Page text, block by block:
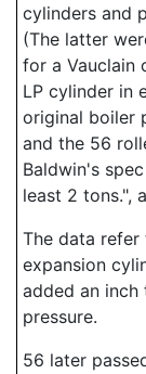
cylinders and
(The latter
for a Vauclain
LP cylinder in
original boiler
and the 56
Baldwin's
least 2 tons.",
The data
expansion
added an
pressure.
56 later